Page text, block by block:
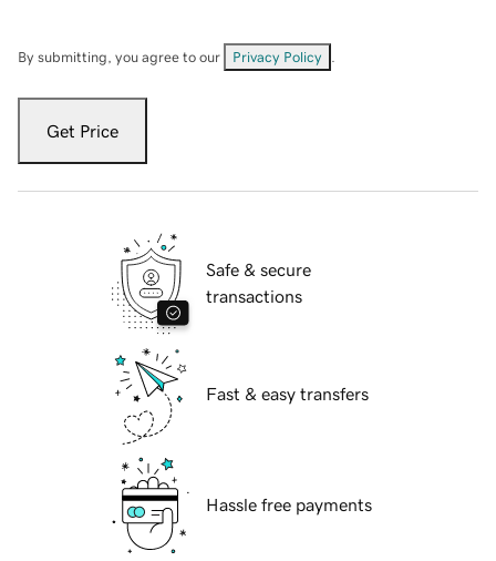
By submitting, you agree to our Privacy Policy
Get Price
Safe & secure
transactions
Fast & easy transfers
Hassle free payments